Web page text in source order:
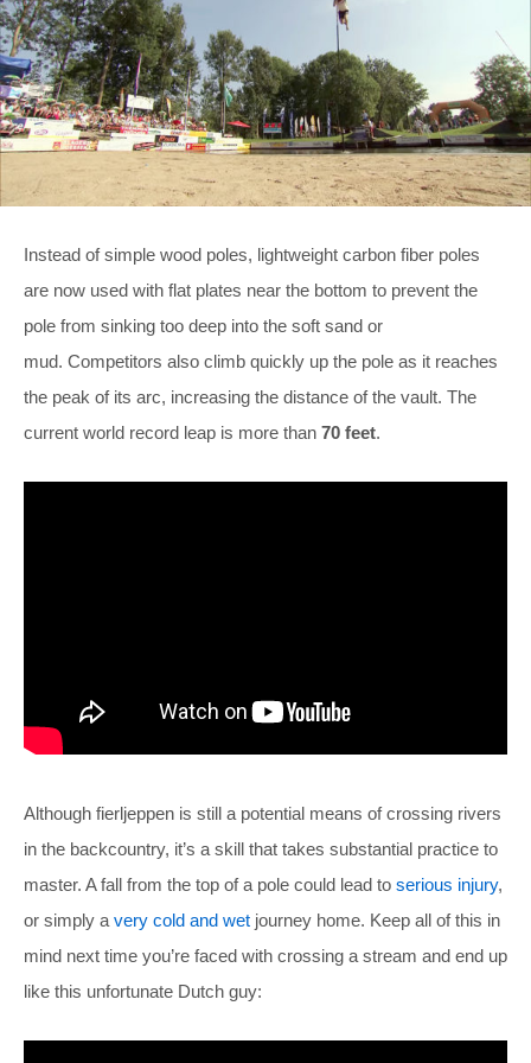
Instead of simple wood poles, lightweight carbon fiber poles
are now used with flat plates near the bottom to prevent the
pole from sinking too deep into the soft sand or
mud. Competitors also climb quickly up the pole as it reaches
the peak of its arc, increasing the distance of the vault. The
current world record leap is more than 70 feet.
Although fierljeppen is still a potential means of crossing rivers
in the backcountry, it’s a skill that takes substantial practice to
master. A fall from the top of a pole could lead to serious injury,
or simply a very cold and wet journey home. Keep all of this in
mind next time you’re faced with crossing a stream and end up
like this unfortunate Dutch guy: